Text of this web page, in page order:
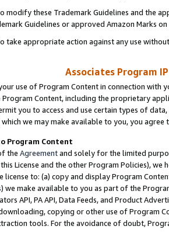
modify these Trademark Guidelines and the
Guidelines or approved Amazon Marks
take appropriate action against any use
Associates Program
use of Program Content in connection
Program Content, including the proprietary
you to access and use certain types of
we may make available to you, you agree
Program Content
the Agreementand solely for the limited
License and the other Program Policies),
to: (a) copy and display Program
) we make available to you as part of the
API, PA API, Data Feeds, and Product
copying or other use of Program
tools. For the avoidance of doubt,